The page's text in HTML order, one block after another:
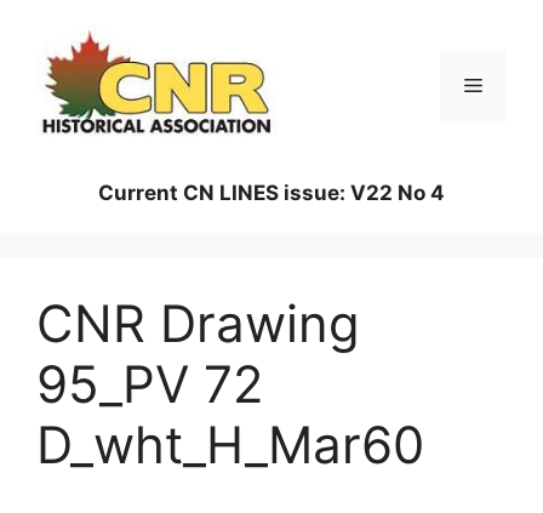
content
Menu
Current CN LINES issue: V22 No 4
CNR Drawing
95_PV 72
D_wht_H_Mar60